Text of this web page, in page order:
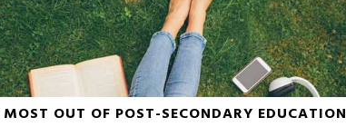
OUT OF POST-SECONDARY EDUCATION